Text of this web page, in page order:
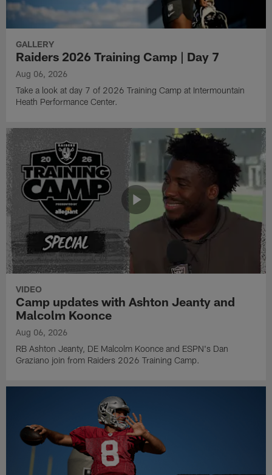
GALLERY
Raiders 2026 Training Camp | Day 7
Aug 06, 2026
Take a look at day 7 of 2026 Training Camp at Intermountain
Heath Performance Center.
VIDEO
Camp updates with Ashton Jeanty and
Malcolm Koonce
Aug 06, 2026
RB Ashton Jeanty, DE Malcolm Koonce and ESPN's Dan
Graziano join from Raiders 2026 Training Camp.